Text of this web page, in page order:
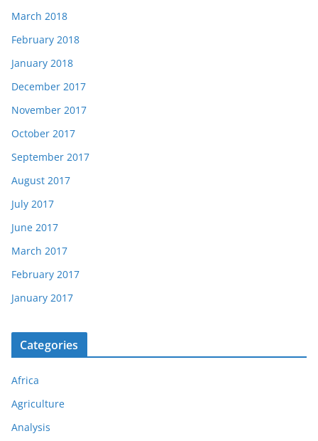
March 2018
February 2018
January 2018
December 2017
November 2017
October 2017
September 2017
August 2017
July 2017
June 2017
March 2017
February 2017
January 2017
Categories
Africa
Agriculture
Analysis